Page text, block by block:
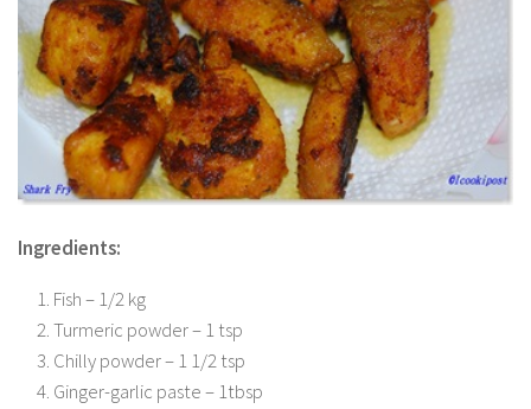
Ingredients:
Fish – 1/2 kg
Turmeric powder – 1 tsp
Chilly powder – 1 1/2 tsp
Ginger-garlic paste – 1tbsp